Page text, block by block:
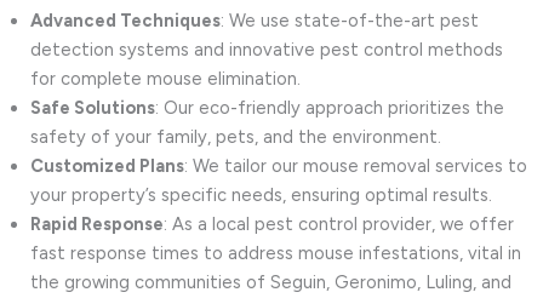
Advanced Techniques: We use state-of-the-art pest
detection systems and innovative pest control methods
for complete mouse elimination.
Safe Solutions: Our eco-friendly approach prioritizes the
safety of your family, pets, and the environment.
Customized Plans: We tailor our mouse removal services to
your property’s specific needs, ensuring optimal results.
Rapid Response: As a local pest control provider, we offer
fast response times to address mouse infestations, vital in
the growing communities of Seguin, Geronimo, Luling, and